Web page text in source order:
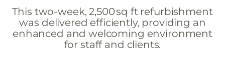
This two-week, 2,500 sq ft refurbishment
was delivered efficiently, providing an
enhanced and welcoming environment
for staff and clients.